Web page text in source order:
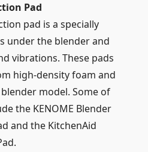
Pad
pad is a specially
under the blender and
vibrations. These pads
high-density foam and
model. Some of
the KENOME Blender
and the KitchenAid